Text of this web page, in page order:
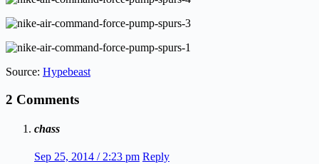
Source: Hypebeast
2 Comments
chass
Sep 25, 2014 / 2:23 pm Reply